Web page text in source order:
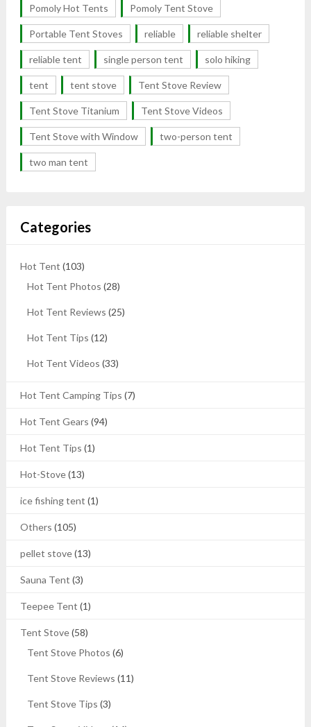
Pomoly Hot Tents Pomoly Tent Stove
Portable Tent Stoves reliable reliable shelter
reliable tent single person tent solo hiking
tent tent stove Tent Stove Review
Tent Stove Titanium Tent Stove Videos
Tent Stove with Window two-person tent
two man tent
Categories
Hot Tent (103)
Hot Tent Photos (28)
Hot Tent Reviews (25)
Hot Tent Tips (12)
Hot Tent Videos (33)
Hot Tent Camping Tips (7)
Hot Tent Gears (94)
Hot Tent Tips (1)
Hot-Stove(13)
ice fishing tent (1)
Others (105)
pellet stove(13)
Sauna Tent (3)
Teepee Tent (1)
Tent Stove(58)
Tent Stove Photos (6)
Tent Stove Reviews (11)
Tent Stove Tips (3)